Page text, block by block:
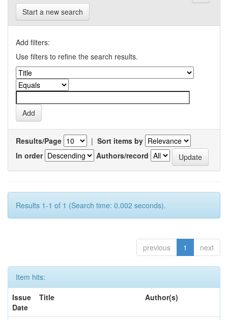
Start a new search
Add filters:
Use filters to refine the search results.
Results/Page | Sort items by
In order
Authors/record
Results 1-1 of 1 (Search time: 0.002 seconds).
previous 1 next
Item hits:
Issue
Date
Title Author(s)